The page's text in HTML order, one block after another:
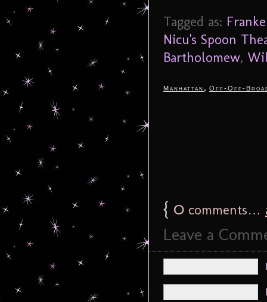
Tagged as:
Nicu's Spoon
Bartholomew,
Manhattan , Off-Off-
{ 0 comments…
Leave a